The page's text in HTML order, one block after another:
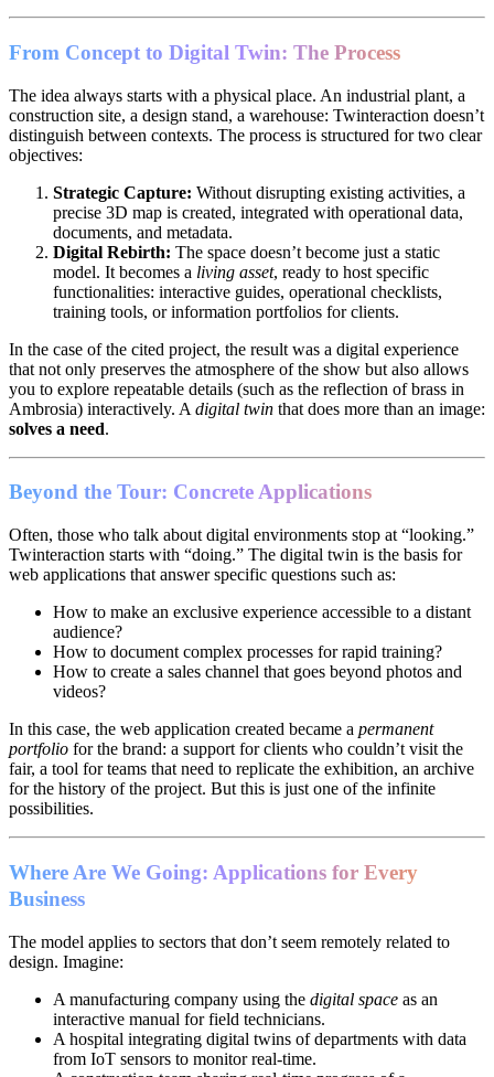
From Concept to Digital Twin: The Process
The idea always starts with a physical place. An industrial plant, a
construction site, a design stand, a warehouse: Twinteraction doesn’t
distinguish between contexts. The process is structured for two clear
objectives:
Strategic Capture: Without disrupting existing activities, a
precise 3D map is created, integrated with operational data,
documents, and metadata.
Digital Rebirth: The space doesn’t become just a static
model. It becomes a living asset, ready to host specific
functionalities: interactive guides, operational checklists,
training tools, or information portfolios for clients.
In the case of the cited project, the result was a digital experience
that not only preserves the atmosphere of the show but also allows
you to explore repeatable details (such as the reflection of brass in
Ambrosia) interactively. A digital twin that does more than an image:
solves a need.
Beyond the Tour: Concrete Applications
Often, those who talk about digital environments stop at “looking.”
Twinteraction starts with “doing.” The digital twin is the basis for
web applications that answer specific questions such as:
How to make an exclusive experience accessible to a distant
audience?
How to document complex processes for rapid training?
How to create a sales channel that goes beyond photos and
videos?
In this case, the web application created became a permanent
portfolio for the brand: a support for clients who couldn’t visit the
fair, a tool for teams that need to replicate the exhibition, an archive
for the history of the project. But this is just one of the infinite
possibilities.
Where Are We Going: Applications for Every
Business
The model applies to sectors that don’t seem remotely related to
design. Imagine:
A manufacturing company using the digital space as an
interactive manual for field technicians.
A hospital integrating digital twins of departments with data
from IoT sensors to monitor real-time.